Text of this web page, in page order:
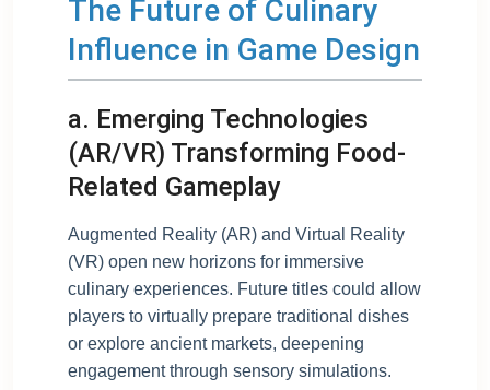
The Future of Culinary
Influence in Game Design
a. Emerging Technologies
(AR/VR) Transforming Food-
Related Gameplay
Augmented Reality (AR) and Virtual Reality
(VR) open new horizons for immersive
culinary experiences. Future titles could allow
players to virtually prepare traditional dishes
or explore ancient markets, deepening
engagement through sensory simulations.